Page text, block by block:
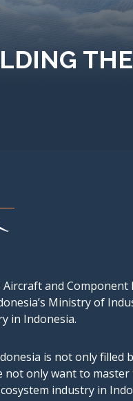
Aircraft and
Ministry of
in Indonesia.
is not only filled
not only want to
industry in